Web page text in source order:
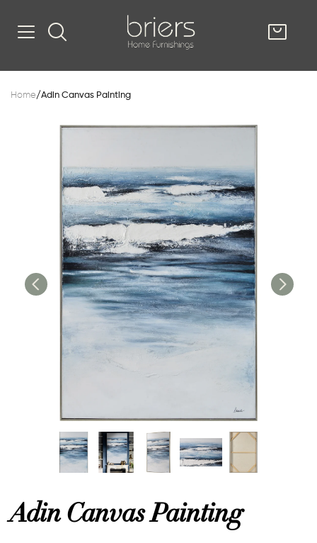
South
Home/Adin Canvas Painting
Adin Canvas Painting